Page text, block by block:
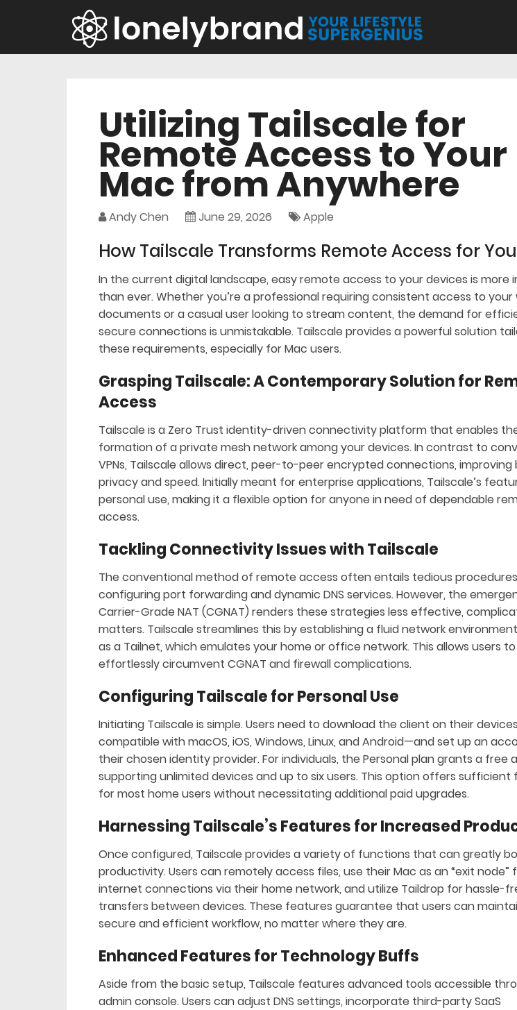
Utilizing Tailscale for
Remote Access to Your
Mac from Anywhere
Andy Chen June 29, 2026 Apple
How Tailscale Transforms Remote Access for
In the current digital landscape, easy remote access to your devices is more
than ever. Whether you’re a professional requiring consistent access to your
documents or a casual user looking to stream content, the demand for
secure connections is unmistakable. Tailscale provides a powerful solution
these requirements, especially for Mac users.
Grasping Tailscale: A Contemporary Solution for
Access
Tailscale is a Zero Trust identity-driven connectivity platform that enables
formation of a private mesh network among your devices. In contrast to
VPNs, Tailscale allows direct, peer-to-peer encrypted connections, improving
privacy and speed. Initially meant for enterprise applications, Tailscale’s
personal use, making it a flexible option for anyone in need of dependable
access.
Tackling Connectivity Issues with Tailscale
The conventional method of remote access often entails tedious
configuring port forwarding and dynamic DNS services. However, the
Carrier-Grade NAT (CGNAT) renders these strategies less effective,
matters. Tailscale streamlines this by establishing a fluid network
as a Tailnet, which emulates your home or office network. This allows users to
effortlessly circumvent CGNAT and firewall complications.
Configuring Tailscale for Personal Use
Initiating Tailscale is simple. Users need to download the client on their
compatible with macOS, iOS, Windows, Linux, and Android—and set up an
their chosen identity provider. For individuals, the Personal plan grants a free
supporting unlimited devices and up to six users. This option offers sufficient
for most home users without necessitating additional paid upgrades.
Harnessing Tailscale’s Features for Increased
Once configured, Tailscale provides a variety of functions that can greatly
productivity. Users can remotely access files, use their Mac as an “exit node”
internet connections via their home network, and utilize Taildrop for hassle-
transfers between devices. These features guarantee that users can
secure and efficient workflow, no matter where they are.
Enhanced Features for Technology Buffs
Aside from the basic setup, Tailscale features advanced tools accessible
admin console. Users can adjust DNS settings, incorporate third-party SaaS